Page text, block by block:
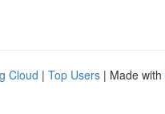
Cloud | Top Users | Made with